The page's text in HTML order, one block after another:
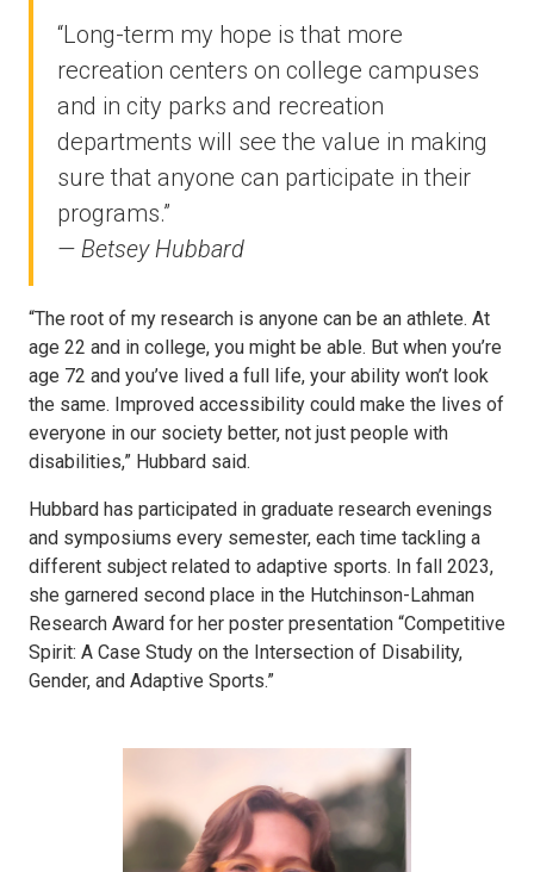
“Long-term my hope is that more
recreation centers on college campuses
and in city parks and recreation
departments will see the value in making
sure that anyone can participate in their
programs.”
— Betsey Hubbard
“The root of my research is anyone can be an athlete. At
age 22 and in college, you might be able. But when you’re
age 72 and you’ve lived a full life, your ability won’t look
the same. Improved accessibility could make the lives of
everyone in our society better, not just people with
disabilities,” Hubbard said.
Hubbard has participated in graduate research evenings
and symposiums every semester, each time tackling a
different subject related to adaptive sports. In fall 2023,
she garnered second place in the Hutchinson-Lahman
Research Award for her poster presentation “Competitive
Spirit: A Case Study on the Intersection of Disability,
Gender, and Adaptive Sports.”